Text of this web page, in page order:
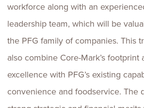
workforce along with an
leadership team, which will be
the PFG family of companies. This
also combine Core-Mark’s footprint
excellence with PFG’s existing
convenience and foodservice. The